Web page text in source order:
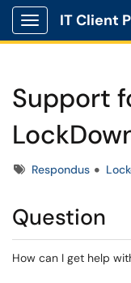
Show Applications
IT Client
Support
TagsRespondus
Question
How can I get help